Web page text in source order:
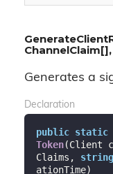
Generates a
Declaration
public static
Token(Client
Claims, string
ationTime)